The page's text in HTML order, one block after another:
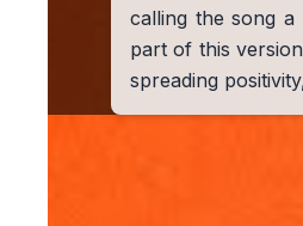
calling the song a
part of this
spreading